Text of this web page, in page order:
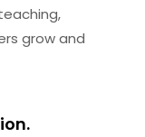
grow and